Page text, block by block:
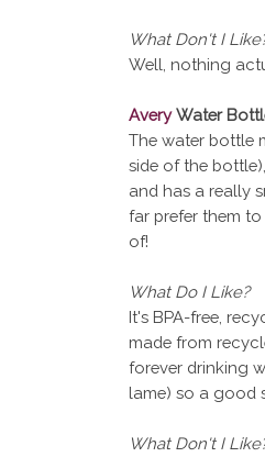
What Don't I
Well, nothing
AveryWater
The water bottle
side of the
and has a really
far prefer them
of!
What Do I Like?
It's BPA-free,
made from
forever drinking
lame) so a good
What Don't I